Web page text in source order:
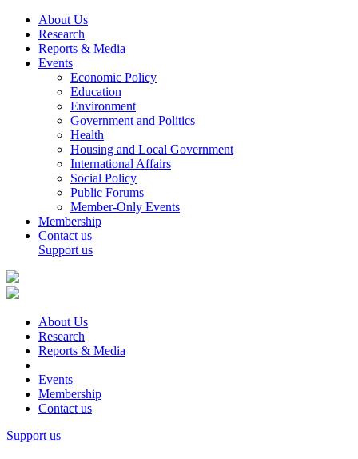
About Us
Research
Reports & Media
Events
Economic Policy
Education
Environment
Government and Politics
Health
Housing and Local Government
International Affairs
Social Policy
Public Forums
Member-Only Events
Membership
Contact us
Support us
About Us
Research
Reports & Media
Events
Membership
Contact us
Support us